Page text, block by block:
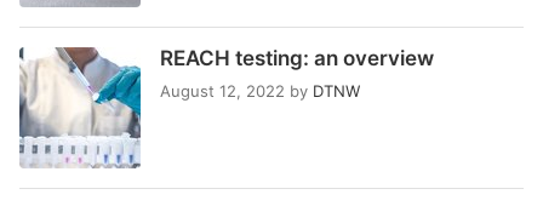
REACH testing: an overview
August 12, 2022 by DTNW